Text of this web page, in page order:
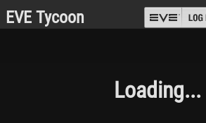
EVE Tycoon
Loading...